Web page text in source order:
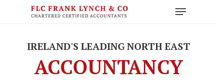
content
Menu
IRELAND'S LEADING NORTH EAST
ACCOUNTANCY